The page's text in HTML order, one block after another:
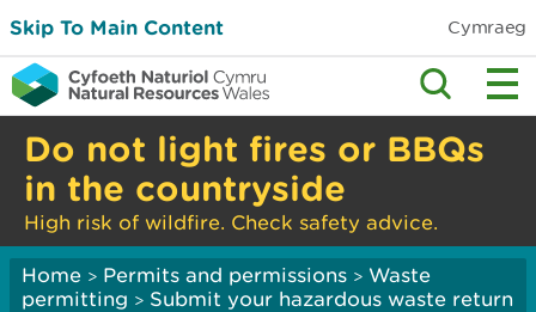
Skip To Main Content Cymraeg
Do not light fires or BBQs
in the countryside
High risk of wildfire. Check safety advice.
Home > Permits and permissions > Waste
permitting > Submit your hazardous waste return